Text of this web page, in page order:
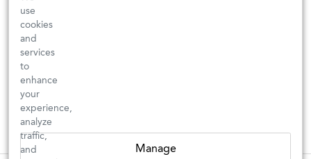
use
cookies
and
services
to
enhance
your
experience,
analyze
traffic,
and
Manage